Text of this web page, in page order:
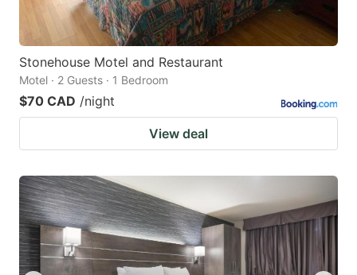
Stonehouse Motel and Restaurant
Motel · 2 Guests · 1 Bedroom
$70 CAD /night
View deal